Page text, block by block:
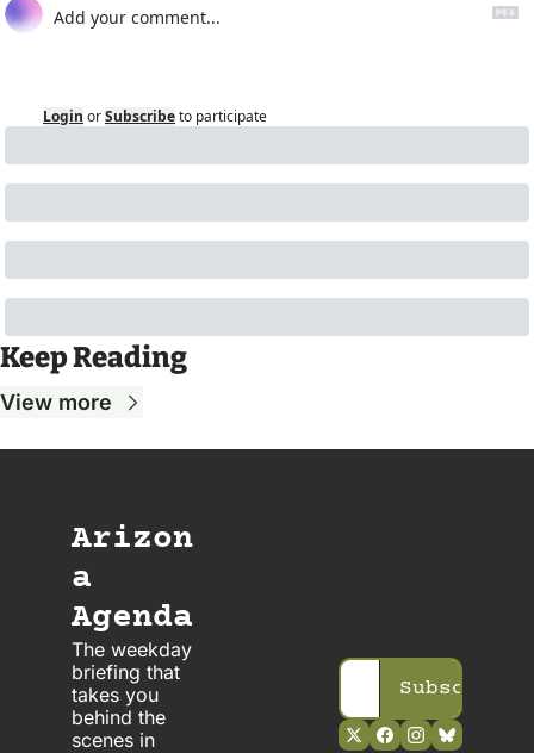
Login orSubscribeto participate
Keep Reading
View more
Arizon
a
Agenda
The weekday
briefing that
takes you
behind the
scenes in
Subscribe